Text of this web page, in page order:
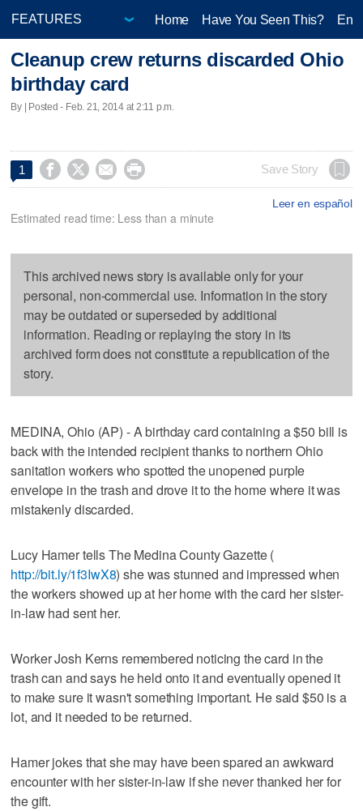
Home Have You Seen This?
Cleanup crew returns discarded Ohio
birthday card
By | Posted - Feb. 21, 2014 at 2:11 p.m.
1     Save Story
Leer en español
Estimated read time: Less than a minute
This archived news story is available only for your
personal, non-commercial use. Information in the story
may be outdated or superseded by additional
information. Reading or replaying the story in its
archived form does not constitute a republication of the
story.
MEDINA, Ohio (AP) - A birthday card containing a $50 bill is
back with the intended recipient thanks to northern Ohio
sanitation workers who spotted the unopened purple
envelope in the trash and drove it to the home where it was
mistakenly discarded.
Lucy Hamer tells The Medina County Gazette (
http://bit.ly/1f3IwX8) she was stunned and impressed when
the workers showed up at her home with the card her sister-
in-law had sent her.
Worker Josh Kerns remembered noticing the card in the
trash can and says he held onto it and eventually opened it
to make sure it wasn't something important. He said $50 is a
lot, and it needed to be returned.
Hamer jokes that she may have been spared an awkward
encounter with her sister-in-law if she never thanked her for
the gift.